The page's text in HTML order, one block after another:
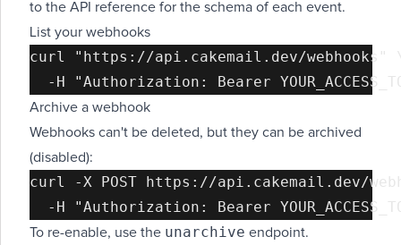
to the API reference for the schema of each event.
List your webhooks
curl "https://api.cakemail.dev/webhooks"
Archive a webhook
Webhooks can't be deleted, but they can be archived
(disabled):
curl -X POST https://api.cakemail.dev/
To re-enable, use the unarchive endpoint.